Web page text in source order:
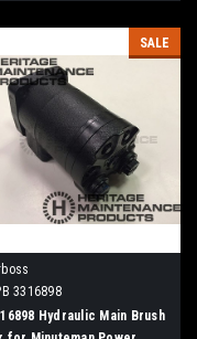
SALE
3316898
Hydraulic Main Brush